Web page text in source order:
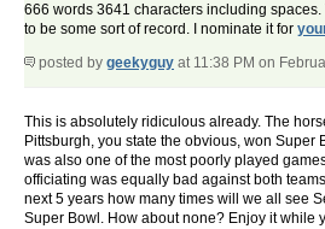
666 words 3641 characters including
to be some sort of record. I nominate it for
posted by geekyguy at 11:38 PM on
This is absolutely ridiculous already. The
Pittsburgh, you state the obvious, won Super
was also one of the most poorly played
officiating was equally bad against both
next 5 years how many times will we all see
Super Bowl. How about none? Enjoy it while